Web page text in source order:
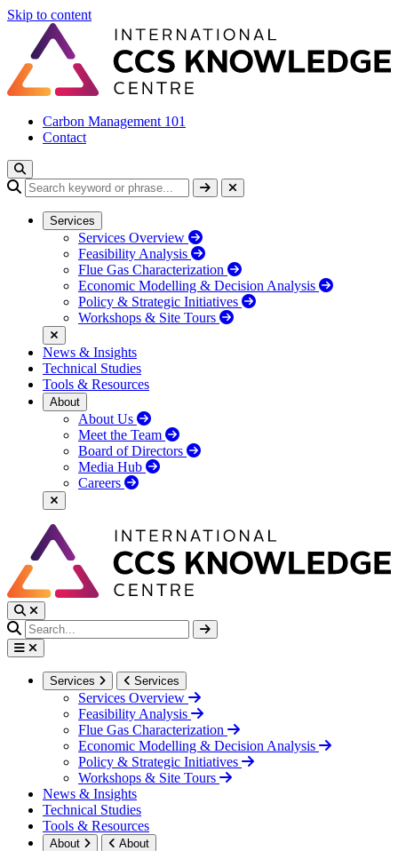
Skip to content
Carbon Management 101
Contact
Services
Services Overview
Feasibility Analysis
Flue Gas Characterization
Economic Modelling & Decision Analysis
Policy & Strategic Initiatives
Workshops & Site Tours
News & Insights
Technical Studies
Tools & Resources
About
About Us
Meet the Team
Board of Directors
Media Hub
Careers
Services Services
Services Overview
Feasibility Analysis
Flue Gas Characterization
Economic Modelling & Decision Analysis
Policy & Strategic Initiatives
Workshops & Site Tours
News & Insights
Technical Studies
Tools & Resources
About About